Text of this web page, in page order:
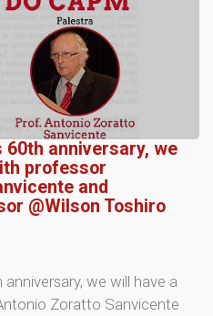
60th anniversary, we
professor
and
@Wilson Toshiro
we will have a
Zoratto Sanvicente